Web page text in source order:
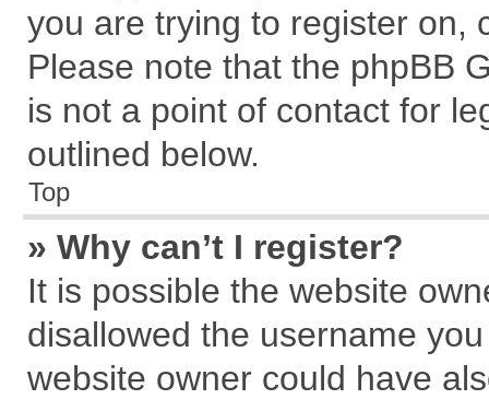
you are trying to register on,
Please note that the phpBB
is not a point of contact for
outlined below.
Top
» Why can’t I register?
It is possible the website
disallowed the username
website owner could have